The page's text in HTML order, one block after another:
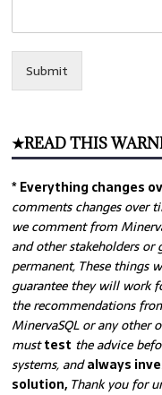
Submit
★READ THIS
* Everything changes
comments changes over
we comment from
and other stakeholders or
permanent, These things
guarantee they will work
the recommendations
MinervaSQL or any other
musttest the advice
systems, andalways
solution, Thank you for